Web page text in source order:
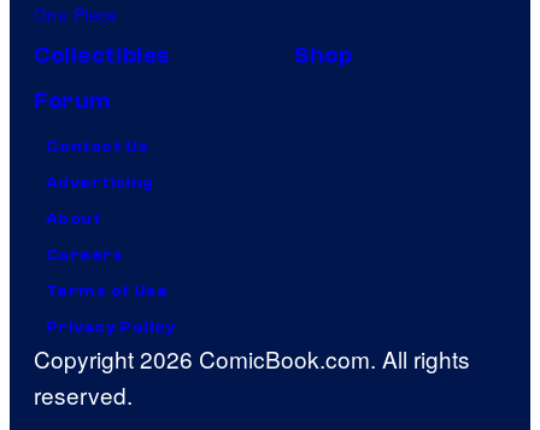
One Piece
Collectibles
Shop
Forum
Contact Us
Advertising
About
Careers
Terms of Use
Privacy Policy
Copyright 2026 ComicBook.com. All rights
reserved.